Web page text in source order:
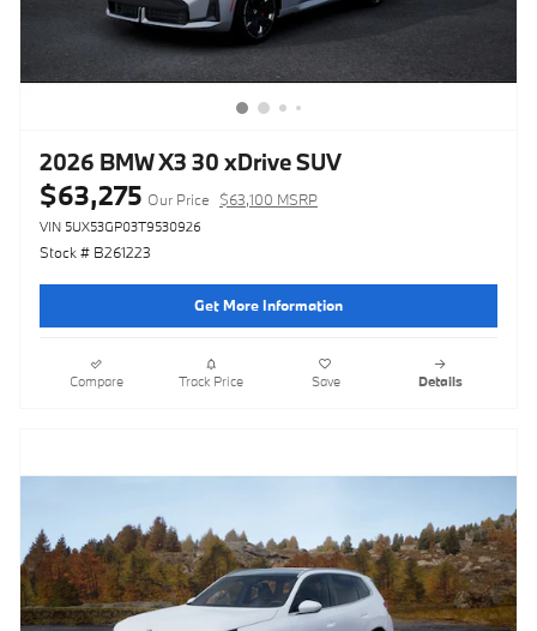
2026 BMW X3 30 xDrive SUV
$63,275 Our Price $63,100 MSRP
VIN 5UX53GP03T9530926
Stock # B261223
Get More Information
Compare Track Price Save Details